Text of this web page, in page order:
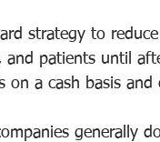
strategy to
patients until
a cash basis and
generally